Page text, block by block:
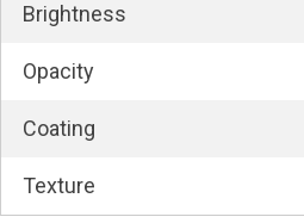
Brightness
Opacity
Coating
Texture